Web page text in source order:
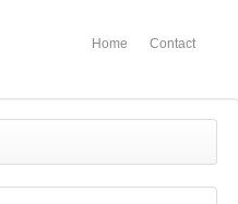
Home Contact